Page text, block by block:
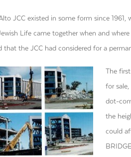
JCC existed in some form since
Life came together when and
that the JCC had considered for a
The
for
dot-
the
could